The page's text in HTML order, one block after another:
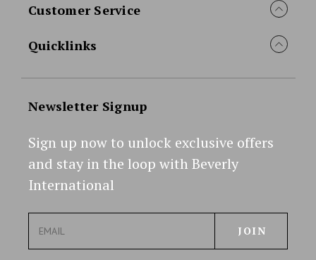
Customer Service
Quicklinks
Newsletter Signup
Sign up now to unlock exclusive offers
and stay in the loop with Beverly
International
a